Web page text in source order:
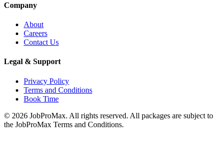
Company
About
Careers
Contact Us
Legal & Support
Privacy Policy
Terms and Conditions
Book Time
© 2026 JobProMax. All rights reserved. All packages are subject to
the JobProMax Terms and Conditions.